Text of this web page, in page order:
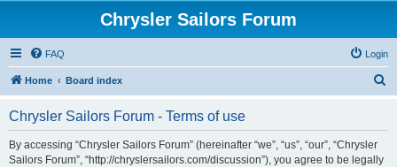
Chrysler Sailors Forum
FAQ Login
Home Board index
Chrysler Sailors Forum - Terms of use
By accessing “Chrysler Sailors Forum” (hereinafter “we”, “us”, “our”, “Chrysler
Sailors Forum”, “http://chryslersailors.com/discussion”), you agree to be legally